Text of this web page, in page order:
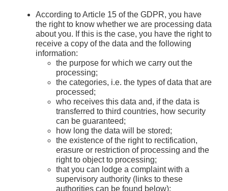
According to Article 15 of the GDPR, you have
the right to know whether we are processing data
about you. If this is the case, you have the right to
receive a copy of the data and the following
information:
the purpose for which we carry out the
processing;
the categories, i.e. the types of data that are
processed;
who receives this data and, if the data is
transferred to third countries, how security
can be guaranteed;
how long the data will be stored;
the existence of the right to rectification,
erasure or restriction of processing and the
right to object to processing;
that you can lodge a complaint with a
supervisory authority (links to these
authorities can be found below);